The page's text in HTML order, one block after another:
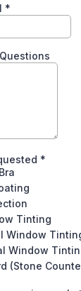
*
*
Tinting
Window
Window
(Stone